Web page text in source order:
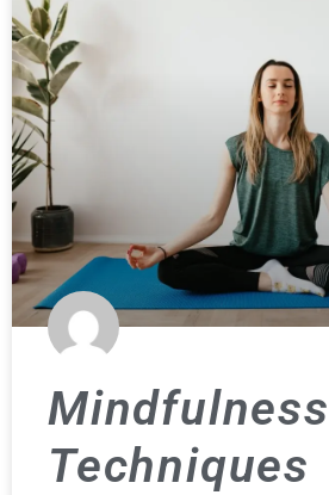
Mindfulness
Techniques